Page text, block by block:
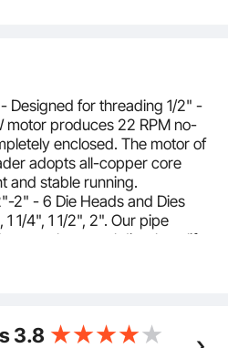
- Designed for threading 1/2" -
produces 22 RPM no-
enclosed. The motor of
adopts all-copper core
and stable running.
2" - 6 Die Heads and Dies
1/4", 1 1/2", 2". Our pipe
carbon steel dies, long life,
can be quickly replaced.
stuck in a pinch and
3.8